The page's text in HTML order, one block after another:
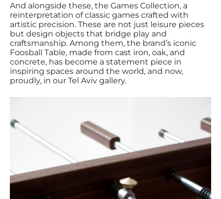
And alongside these, the Games Collection, a
reinterpretation of classic games crafted with
artistic precision. These are not just leisure pieces
but design objects that bridge play and
craftsmanship. Among them, the brand’s iconic
Foosball Table, made from cast iron, oak, and
concrete, has become a statement piece in
inspiring spaces around the world, and now,
proudly, in our Tel Aviv gallery.